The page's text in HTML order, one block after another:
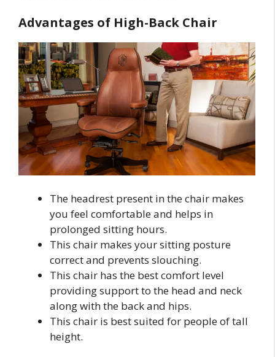
Advantages of High-Back Chair
The headrest present in the chair makes
you feel comfortable and helps in
prolonged sitting hours.
This chair makes your sitting posture
correct and prevents slouching.
This chair has the best comfort level
providing support to the head and neck
along with the back and hips.
This chair is best suited for people of tall
height.